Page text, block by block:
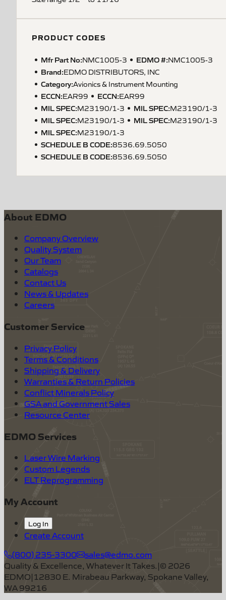
PRODUCT CODES
Mfr Part No:NMC1005-3 EDMO #:NMC1005-3
Brand:EDMO DISTRIBUTORS, INC
Category:Avionics & Instrument Mounting
ECCN:EAR99 ECCN:EAR99
MIL SPEC:M23190/1-3 MIL SPEC:M23190/1-3
MIL SPEC:M23190/1-3 MIL SPEC:M23190/1-3
MIL SPEC:M23190/1-3
SCHEDULE B CODE:8536.69.5050
SCHEDULE B CODE:8536.69.5050
About EDMO
Company Overview
Quality System
Our Team
Catalogs
Contact Us
News & Updates
Careers
Customer Service
Privacy Policy
Terms & Conditions
Shipping & Delivery
Warranties & Return Policies
Conflict Minerals Policy
GSA and Government Sales
Resource Center
EDMO Services
Laser Wire Marking
Custom Legends
ELT Reprogramming
My Account
Log In
Create Account
(800) 235-3300
sales@edmo.com
Quality & Excellence, Whatever It Takes.|© 2026
EDMO|12830 E. Mirabeau Parkway, Spokane Valley,
WA 99216